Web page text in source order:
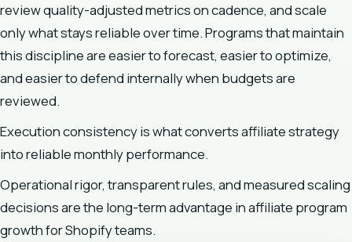
review quality-adjusted metrics on cadence, and scale
only what stays reliable over time. Programs that maintain
this discipline are easier to forecast, easier to optimize,
and easier to defend internally when budgets are
reviewed.
Execution consistency is what converts affiliate strategy
into reliable monthly performance.
Operational rigor, transparent rules, and measured scaling
decisions are the long-term advantage in affiliate program
growth for Shopify teams.